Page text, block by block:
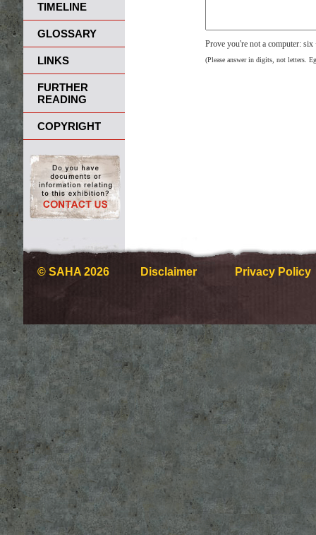
TIMELINE
GLOSSARY
LINKS
FURTHER
READING
COPYRIGHT
Prove you're not a computer:
(Please answer in digits, not letters.
© SAHA 2026 Disclaimer Privacy Policy